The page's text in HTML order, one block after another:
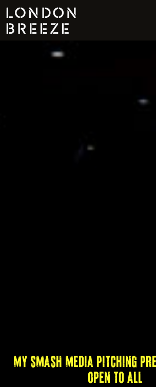
My SMASH Media Pitching
Open to All